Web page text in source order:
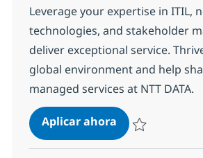
Leverage your expertise in ITIL,
technologies, and stakeholder
deliver exceptional service.
global environment and help
managed services at NTT DATA.
Aplicar ahoraSenior